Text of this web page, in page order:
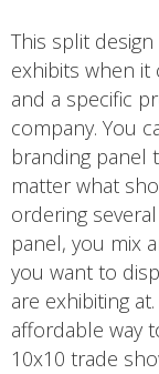
This split
exhibits when
and a specific
company. You
branding panel
matter what
ordering
panel, you mix
you want to
are exhibiting
affordable way
10x10 trade